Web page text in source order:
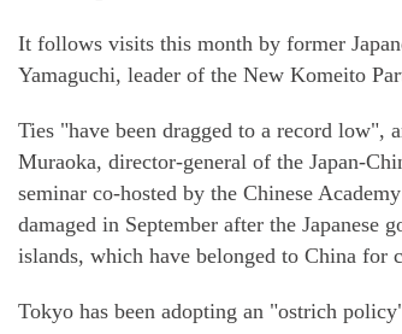
It follows visits this month by former
Yamaguchi, leader of the New Komeito
Ties "have been dragged to a record low",
Muraoka, director-general of the Japan-
seminar co-hosted by the Chinese
damaged in September after the
islands, which have belonged to China for
Tokyo has been adopting an "ostrich